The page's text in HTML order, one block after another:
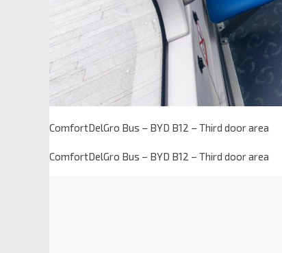
ComfortDelGro Bus – BYD B12 – Third door area
ComfortDelGro Bus – BYD B12 – Third door area